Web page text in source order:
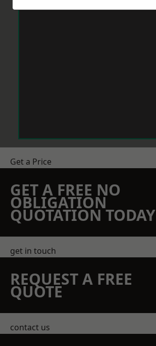
Get a Price
GET A FREE NO
OBLIGATION
QUOTATION TODAY
get in touch
REQUEST A FREE
QUOTE
contact us